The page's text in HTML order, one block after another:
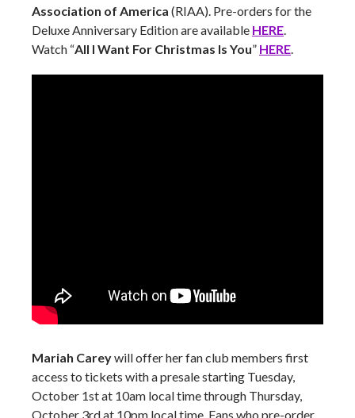
Association of America (RIAA). Pre-orders for the
Deluxe Anniversary Edition are available HERE.
Watch “All I Want For Christmas Is You” HERE.
Mariah Careywill offer her fan club members first
access to tickets with a presale starting Tuesday,
October 1st at 10am local time through Thursday,
October 3rd at 10pm local time. Fans who pre-order